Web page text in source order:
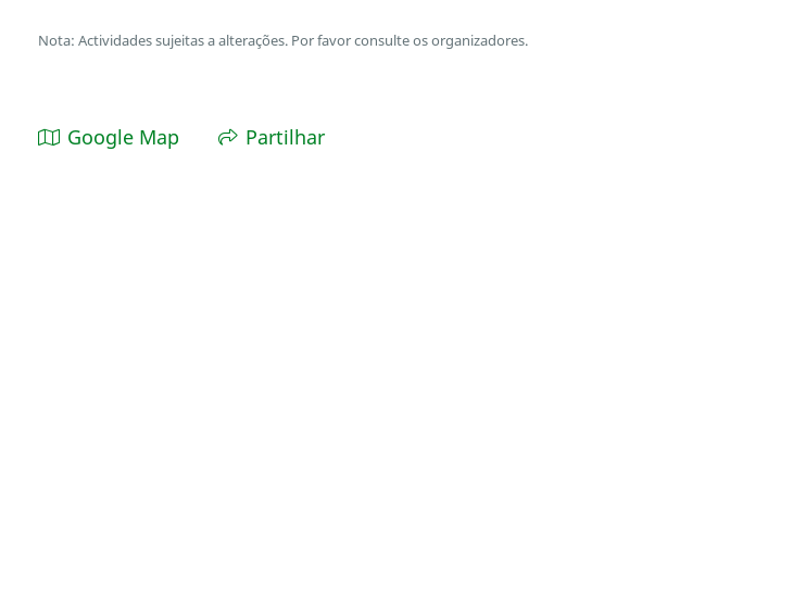
Nota: Actividades sujeitas a alterações. Por favor consulte os organizadores.
Google Map Partilhar